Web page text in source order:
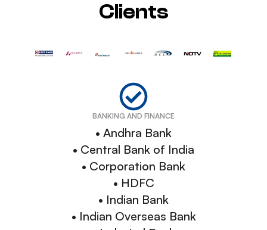
Clients
BANKING AND FINANCE
• Andhra Bank
• Central Bank of India
• Corporation Bank
• HDFC
• Indian Bank
• Indian Overseas Bank